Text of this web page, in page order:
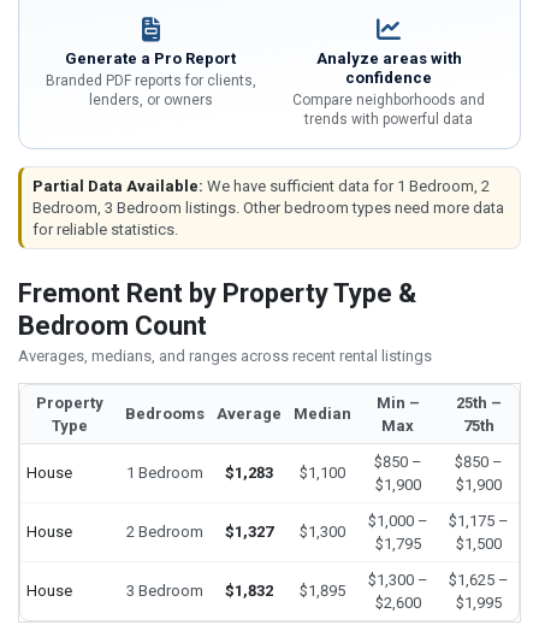
Generate a Pro Report
Branded PDF reports for clients,
lenders, or owners
Analyze areas with
confidence
Compare neighborhoods and
trends with powerful data
Partial Data Available: We have sufficient data for 1 Bedroom, 2
Bedroom, 3 Bedroom listings. Other bedroom types need more data
for reliable statistics.
Fremont Rent by Property Type &
Bedroom Count
Averages, medians, and ranges across recent rental listings
Property
Type
Bedrooms Average Median
Min –
Max
25th –
75th
House 1 Bedroom $1,283 $1,100
$850 –
$1,900
$850 –
$1,900
House 2 Bedroom $1,327 $1,300
$1,000 –
$1,795
$1,175 –
$1,500
House 3 Bedroom $1,832 $1,895
$1,300 –
$2,600
$1,625 –
$1,995